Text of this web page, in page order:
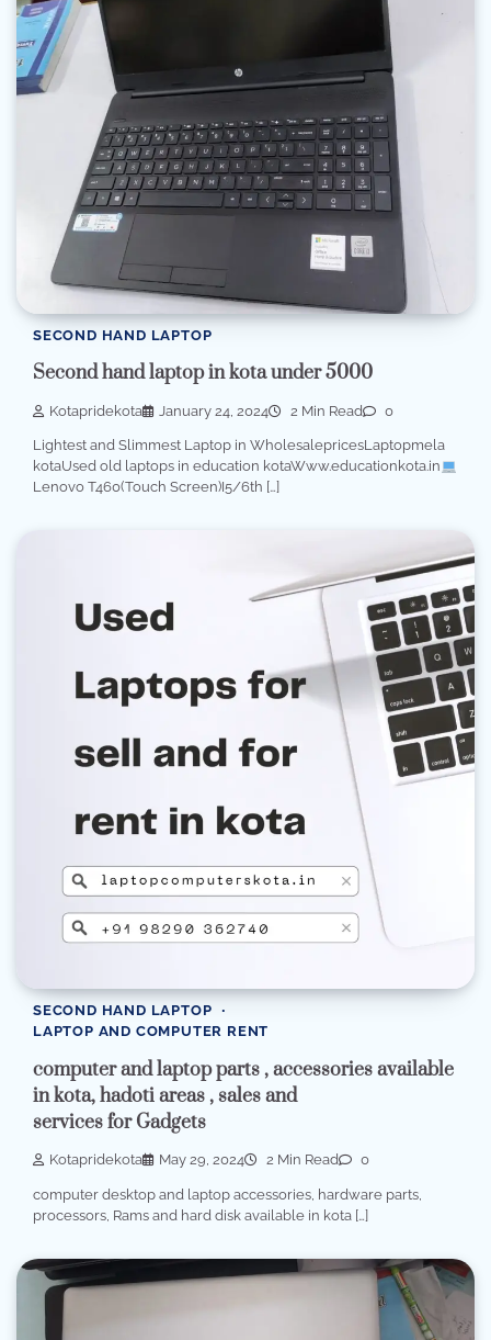
SECOND HAND LAPTOP
Second hand laptop in kota under 5000
Kotapridekota January 24, 2024 2 Min Read 0
Lightest and Slimmest Laptop in WholesalepricesLaptopmela
kotaUsed old laptops in education kotaWww.educationkota.in
Lenovo T460(Touch Screen)I5/6th […]
SECOND HAND LAPTOP
LAPTOP AND COMPUTER RENT
computer and laptop parts , accessories available
in kota, hadoti areas , sales and
services for Gadgets
Kotapridekota May 29, 2024 2 Min Read 0
computer desktop and laptop accessories, hardware parts,
processors, Rams and hard disk available in kota […]